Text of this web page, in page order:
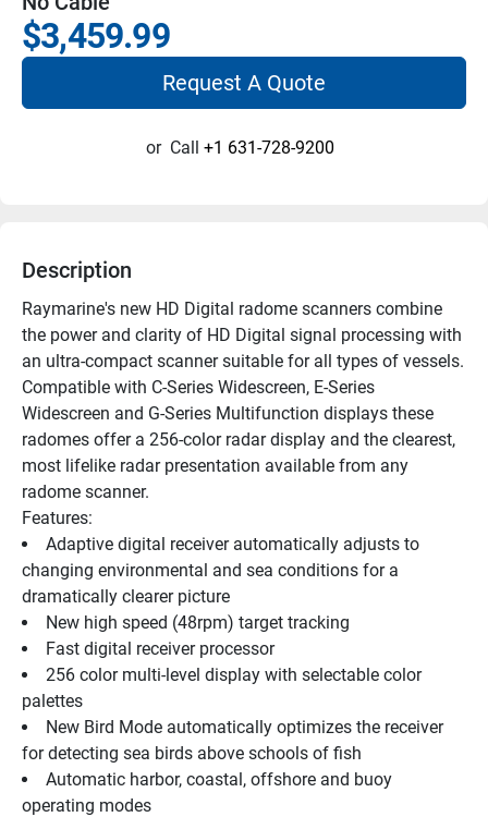
$3,459.99
Request A Quote
or Call +1 631-728-9200
Description
Raymarine's new HD Digital radome scanners combine
the power and clarity of HD Digital signal processing with
an ultra-compact scanner suitable for all types of vessels.
Compatible with C-Series Widescreen, E-Series
Widescreen and G-Series Multifunction displays these
radomes offer a 256-color radar display and the clearest,
most lifelike radar presentation available from any
radome scanner.
Features:
Adaptive digital receiver automatically adjusts to
changing environmental and sea conditions for a
dramatically clearer picture
New high speed (48rpm) target tracking
Fast digital receiver processor
256 color multi-level display with selectable color
palettes
New Bird Mode automatically optimizes the receiver
for detecting sea birds above schools of fish
Automatic harbor, coastal, offshore and buoy
operating modes